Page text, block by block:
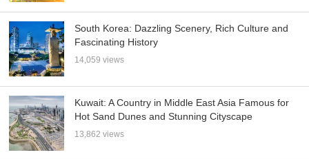
South Korea: Dazzling Scenery, Rich Culture and
Fascinating History
14,059 views
Kuwait: A Country in Middle East Asia Famous for
Hot Sand Dunes and Stunning Cityscape
13,862 views